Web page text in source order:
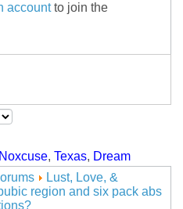
accountto join the
Noxcuse, Texas, Dream
Lust, Love, &
region and six pack abs